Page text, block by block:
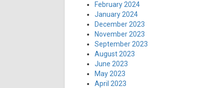
February 2024
January 2024
December 2023
November 2023
September 2023
August 2023
June 2023
May 2023
April 2023